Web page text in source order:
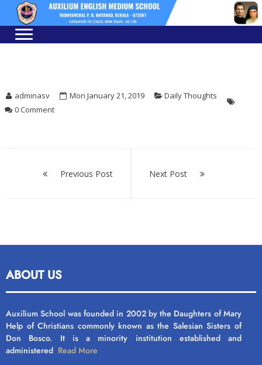
Skip
navigation
Skip
content
adminasv Mon January 21, 2019
Daily Thoughts
0 Comment
navigationPrevious Post Next Post
ABOUT US
Auxilium School was founded in 2002 by the Daughters of Mary
Help of Christians commonly known as the Salesian Sisters of
Don Bosco. It is a minority institution established and
administered Read More